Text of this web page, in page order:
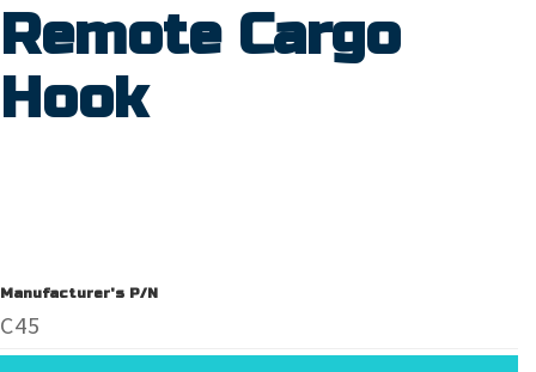
Remote Cargo
Hook
Manufacturer's P/N
C45